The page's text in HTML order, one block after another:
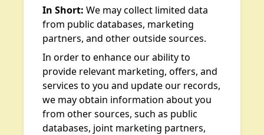
In Short: We may collect limited data
from public databases, marketing
partners, and other outside sources.
In order to enhance our ability to
provide relevant marketing, offers, and
services to you and update our records,
we may obtain information about you
from other sources, such as public
databases, joint marketing partners,